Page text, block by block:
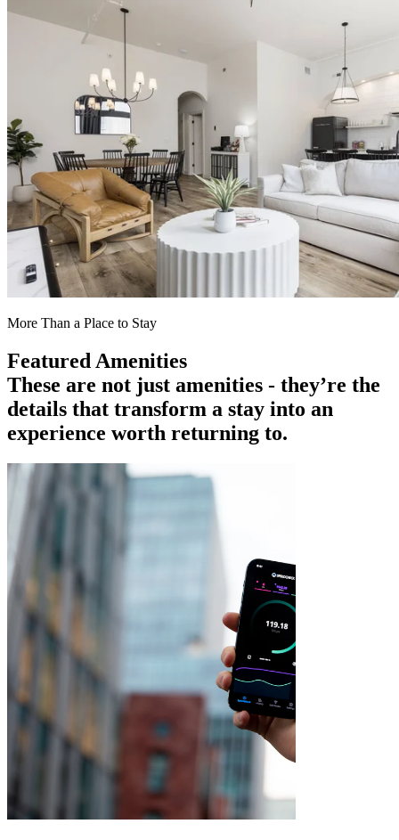
More Than a Place to Stay
Featured Amenities
These are not just amenities - they’re the
details that transform a stay into an
experience worth returning to.